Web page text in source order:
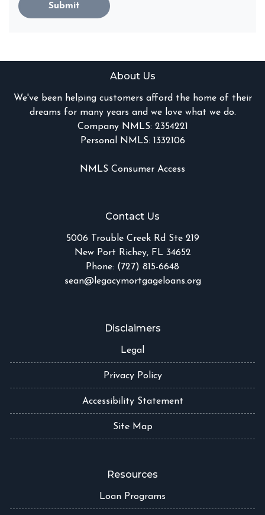
Submit
About Us
We've been helping customers afford the home of their
dreams for many years and we love what we do.
Company NMLS: 2354221
Personal NMLS: 1332106
NMLS Consumer Access
Contact Us
5006 Trouble Creek Rd Ste 219
New Port Richey, FL 34652
Phone: (727) 815-6648
sean@legacymortgageloans.org
Disclaimers
Legal
Privacy Policy
Accessibility Statement
Site Map
Resources
Loan Programs